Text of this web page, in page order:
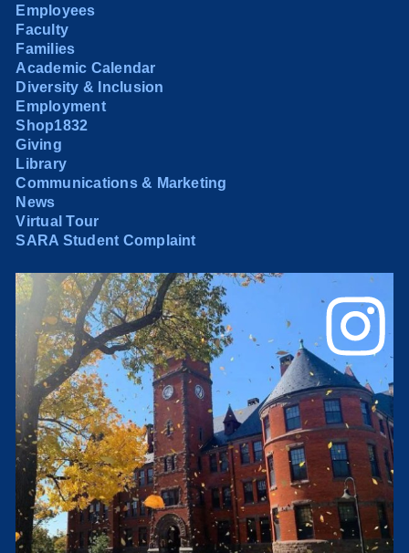
Employees
Faculty
Families
Academic Calendar
Diversity & Inclusion
Employment
Shop1832
Giving
Library
Communications & Marketing
News
Virtual Tour
SARA Student Complaint